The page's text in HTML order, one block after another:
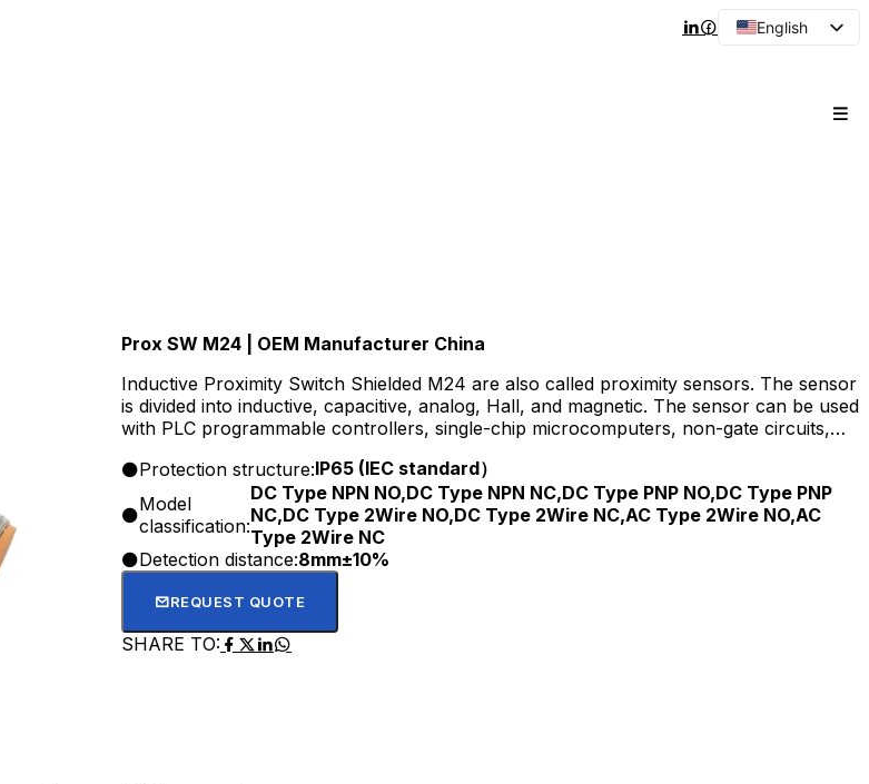
English
Prox SW M24 | OEM Manufacturer China
Inductive Proximity Switch Shielded M24 are also called proximity sensors. The sensor
is divided into inductive, capacitive, analog, Hall, and magnetic. The sensor can be used
with PLC programmable controllers, single-chip microcomputers, non-gate circuits,
Protection structure:IP65 (IEC standard）
Model
classification:
DC Type NPN NO,DC Type NPN NC,DC Type PNP NO,DC Type PNP
NC,DC Type 2Wire NO,DC Type 2Wire NC,AC Type 2Wire NO,AC
Type 2Wire NC
Detection distance:8mm±10%
REQUEST QUOTE
SHARE TO: